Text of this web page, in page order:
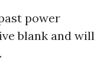
power
blank and will